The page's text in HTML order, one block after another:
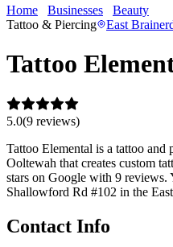
Home Businesses Beauty
Tattoo & Piercing
East
Tattoo
5.0(9 reviews)
Tattoo Elemental is a tattoo
Ooltewah that creates custom
stars on Google with 9 reviews.
Shallowford Rd #102 in the
Contact Info